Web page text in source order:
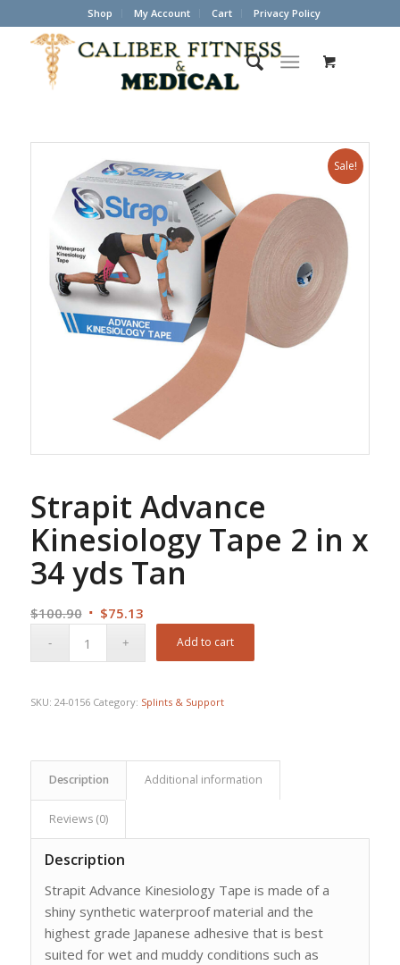
Shop My Account Cart Privacy Policy
Sale!
Strapit Advance
Kinesiology Tape 2 in x
34 yds Tan
$100.90 Original
$75.13Current
is:
Add to cart
SKU: 24-0156 Category: Splints & Support
Description Additional information
Reviews (0)
Description
Strapit Advance Kinesiology Tape is made of a
shiny synthetic waterproof material and the
highest grade Japanese adhesive that is best
suited for wet and muddy conditions such as